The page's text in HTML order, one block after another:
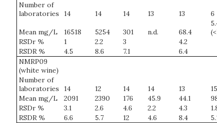
Number of
laboratories
14 14 14 13 13 6
Mean mg/L 16518 5254 301 n.d. 68.4
RSDr %
1 2.2 3
4.2
RSDR %
4.5 8.6 7.1
6.4
NMRP09
(white wine)
Number of
laboratories
14 12 14 14 13
15
Mean mg/L
2091 2390 176 45.9 44.1
RSDr %
3.1 2.6 4.6 2.2 4.3
RSDR %
6.6 5.7 12 4.6 8.4